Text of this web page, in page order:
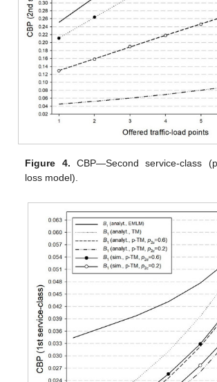
Figure 4. CBP—Second service-class
loss model).